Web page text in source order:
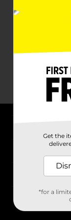
354 Divinity
Bristol, CT
Stores
Get the
*for a